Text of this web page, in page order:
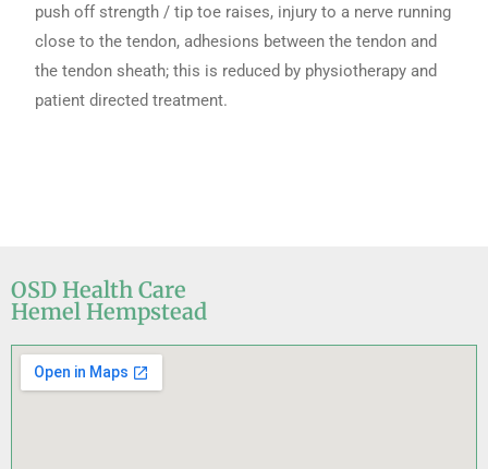
push off strength / tip toe raises, injury to a nerve running
close to the tendon, adhesions between the tendon and
the tendon sheath; this is reduced by physiotherapy and
patient directed treatment.
OSD Health Care
Hemel Hempstead